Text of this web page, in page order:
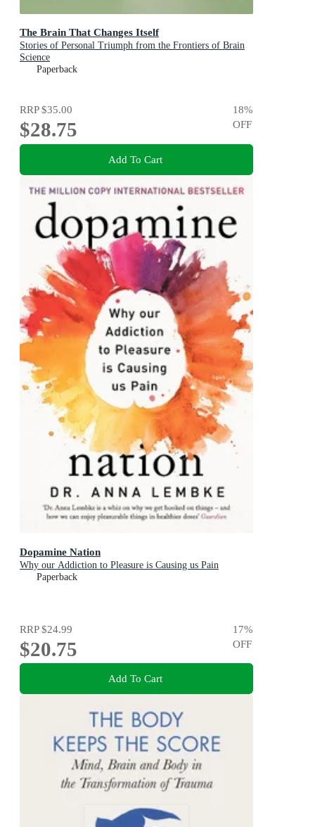
The Brain That Changes Itself
Stories of Personal Triumph from the Frontiers of Brain
Science
Paperback
RRP$35.00
$28.75
18%
OFF
Add To Cart
Dopamine Nation
Why our Addiction to Pleasure is Causing us Pain
Paperback
RRP$24.99
$20.75
17%
OFF
Add To Cart